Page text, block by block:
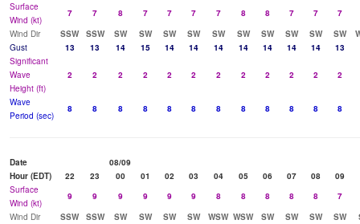
Surface
Wind (kt)
7 7 8 7 7 7 7 8 8 7 7
7
Wind Dir
SSW SSW SW SW SW SW SW SW SW SW SW SW
Gust
13 13 14 15 14 14 14 14 14 14 14
13
Significant
Wave
Height (ft)
2 2 2 2 2 2 2 2 2 2 2 2
Wave
Period (sec)
8 8 8 8 8 8 8 8 8 8 8 8
Date
08/09
Hour (EDT)
22 23 00 01 02 03 04 05 06 07 08
09
Surface
Wind (kt)
9 9 9 9 9 9 8 8 8 8 8
7
Wind Dir
SSW SSW SW SW SW SW WSW WSW SW SW SW SW